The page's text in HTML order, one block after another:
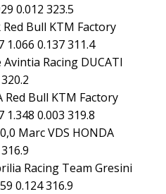
0.012 323.5
Red Bull KTM Factory
1.066 0.137 311.4
Avintia Racing DUCATI
Red Bull KTM Factory
1.348 0.003 319.8
Marc VDS HONDA
Racing Team Gresini
0.124 316.9